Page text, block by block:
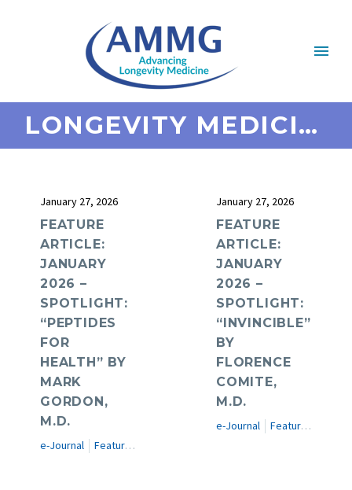
LONGEVITY MEDICINE
January 27, 2026
FEATURE
ARTICLE:
JANUARY
2026 –
SPOTLIGHT:
“PEPTIDES
FOR
HEALTH” BY
MARK
GORDON,
M.D.
e-Journal Featured Articles
January 27, 2026
FEATURE
ARTICLE:
JANUARY
2026 –
SPOTLIGHT:
“INVINCIBLE”
BY
FLORENCE
COMITE,
M.D.
e-Journal Featured Articles